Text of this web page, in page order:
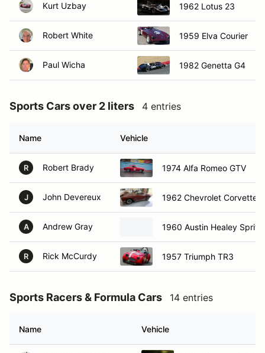
Kurt Uzbay 1962 Lotus 23
Robert White 1959 Elva Courier
Paul Wicha 1982 Genetta G4
Sports Cars over 2 liters 4 entries
Name Vehicle
R Robert Brady 1974 Alfa Romeo GTV
J John Devereux 1962 Chevrolet Corvette
A Andrew Gray 1960 Austin Healey Sprite
R Rick McCurdy 1957 Triumph TR3
Sports Racers & Formula Cars 14 entries
Name Vehicle